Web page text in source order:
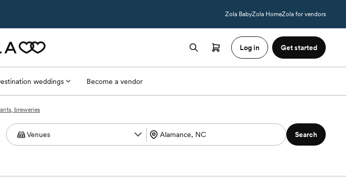
Zola BabyZola HomeZola for vendors
Log in Get started
weddings Become a vendor
breweries
Search